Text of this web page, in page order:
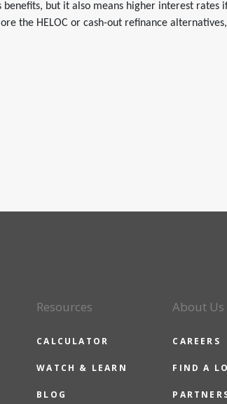
but it also means higher interest rates
the HELOC or cash-out refinance
Resources
CALCULATOR
WATCH & LEARN
BLOG
About Us
CAREERS
FIND A